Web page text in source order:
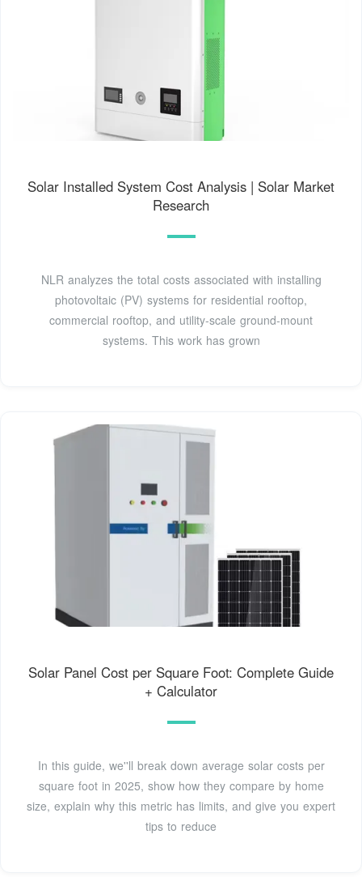
Solar Installed System Cost Analysis | Solar Market
Research
NLR analyzes the total costs associated with installing
photovoltaic (PV) systems for residential rooftop,
commercial rooftop, and utility-scale ground-mount
systems. This work has grown
Solar Panel Cost per Square Foot: Complete Guide
+ Calculator
In this guide, we''ll break down average solar costs per
square foot in 2025, show how they compare by home
size, explain why this metric has limits, and give you expert
tips to reduce